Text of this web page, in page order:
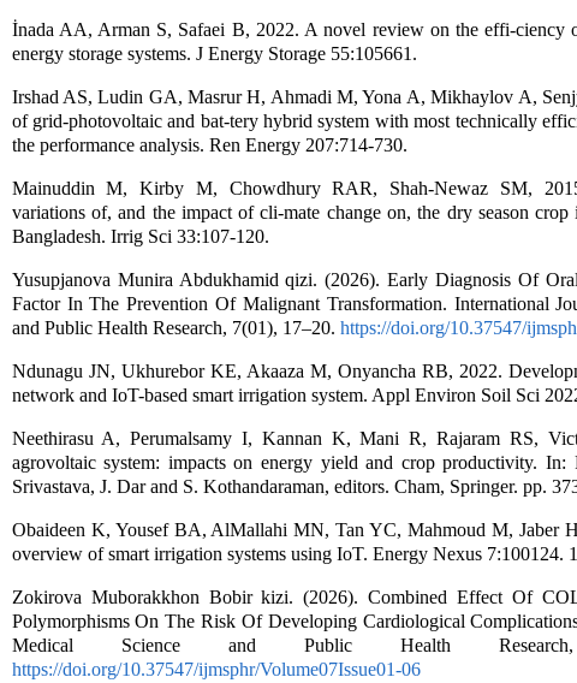
İnada AA, Arman S, Safaei B, 2022. A novel review on the effi-ciency
energy storage systems. J Energy Storage 55:105661.
Irshad AS, Ludin GA, Masrur H, Ahmadi M, Yona A, Mikhaylov A,
of grid-photovoltaic and bat-tery hybrid system with most technically
the performance analysis. Ren Energy 207:714-730.
Mainuddin M, Kirby M, Chowdhury RAR, Shah-Newaz SM,
variations of, and the impact of cli-mate change on, the dry season crop
Bangladesh. Irrig Sci 33:107-120.
Yusupjanova Munira Abdukhamid qizi. (2026). Early Diagnosis Of
Factor In The Prevention Of Malignant Transformation. International
and Public Health Research, 7(01), 17–20. https://doi.org/10.37547/
Ndunagu JN, Ukhurebor KE, Akaaza M, Onyancha RB, 2022.
network and IoT-based smart irrigation system. Appl Environ Soil Sci
Neethirasu A, Perumalsamy I, Kannan K, Mani R, Rajaram RS,
agrovoltaic system: impacts on energy yield and crop productivity. In:
Srivastava, J. Dar and S. Kothandaraman, editors. Cham, Springer. pp.
Obaideen K, Yousef BA, AlMallahi MN, Tan YC, Mahmoud M, Jaber
overview of smart irrigation systems using IoT. Energy Nexus 7:100124.
Zokirova Muborakkhon Bobir kizi. (2026). Combined Effect Of
Polymorphisms On The Risk Of Developing Cardiological
Medical Science and Public Health
https://doi.org/10.37547/ijmsphr/Volume07Issue01-06